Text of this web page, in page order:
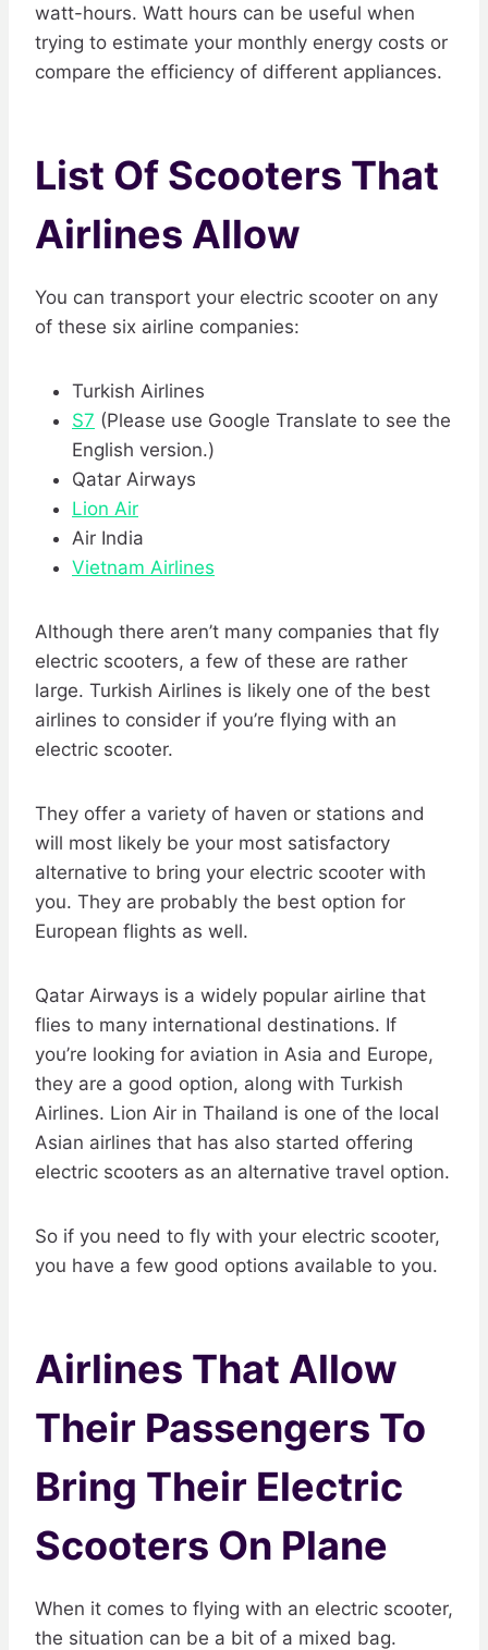
watt-hours. Watt hours can be useful when
trying to estimate your monthly energy costs or
compare the efficiency of different appliances.
List Of Scooters That
Airlines Allow
You can transport your electric scooter on any
of these six airline companies:
Turkish Airlines
S7 (Please use Google Translate to see the
English version.)
Qatar Airways
Lion Air
Air India
Vietnam Airlines
Although there aren’t many companies that fly
electric scooters, a few of these are rather
large. Turkish Airlines is likely one of the best
airlines to consider if you’re flying with an
electric scooter.
They offer a variety of haven or stations and
will most likely be your most satisfactory
alternative to bring your electric scooter with
you. They are probably the best option for
European flights as well.
Qatar Airways is a widely popular airline that
flies to many international destinations. If
you’re looking for aviation in Asia and Europe,
they are a good option, along with Turkish
Airlines. Lion Air in Thailand is one of the local
Asian airlines that has also started offering
electric scooters as an alternative travel option.
So if you need to fly with your electric scooter,
you have a few good options available to you.
Airlines That Allow
Their Passengers To
Bring Their Electric
Scooters On Plane
When it comes to flying with an electric scooter,
the situation can be a bit of a mixed bag.